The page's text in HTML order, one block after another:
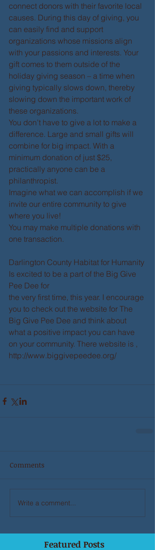
connect donors with their favorite local
causes. During this day of giving, you
can easily find and support
organizations whose missions align
with your passions and interests. Your
gift comes to them outside of the
holiday giving season – a time when
giving typically slows down, thereby
slowing down the important work of
these organizations.
You don’t have to give a lot to make a
difference. Large and small gifts will
combine for big impact. With a
minimum donation of just $25,
practically anyone can be a
philanthropist.
Imagine what we can accomplish if we
invite our entire community to give
where you live!
You may make multiple donations with
one transaction.
Darlington County Habitat for Humanity
Is excited to be a part of the Big Give
Pee Dee for
the very first time, this year. I encourage
you to check out the website for The
Big Give Pee Dee and think about
what a positive impact you can have
on your community. There website is ,
http://www.biggivepeedee.org/
Comments
Write a comment...
Featured Posts